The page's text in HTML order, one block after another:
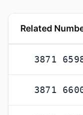
Related
3871
3871